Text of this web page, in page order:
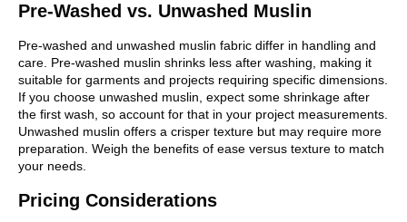
Pre-Washed vs. Unwashed Muslin
Pre-washed and unwashed muslin fabric differ in handling and
care. Pre-washed muslin shrinks less after washing, making it
suitable for garments and projects requiring specific dimensions.
If you choose unwashed muslin, expect some shrinkage after
the first wash, so account for that in your project measurements.
Unwashed muslin offers a crisper texture but may require more
preparation. Weigh the benefits of ease versus texture to match
your needs.
Pricing Considerations